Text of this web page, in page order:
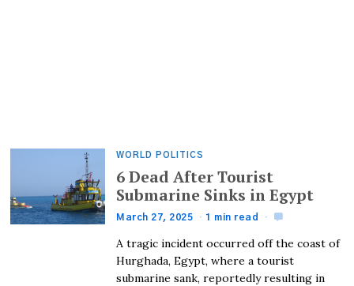
WORLD POLITICS
6 Dead After Tourist
Submarine Sinks in Egypt
March 27, 2025 1 min read
A tragic incident occurred off the coast of
Hurghada, Egypt, where a tourist
submarine sank, reportedly resulting in